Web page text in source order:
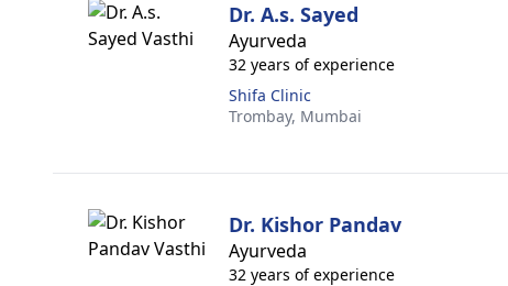
Dr. A.s. Sayed
Ayurveda
32 years of experience
Shifa Clinic
Trombay, Mumbai
Dr. Kishor Pandav
Ayurveda
32 years of experience